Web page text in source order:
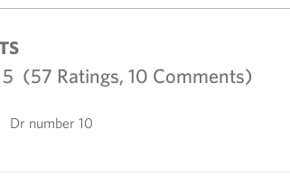
(57 Ratings, 10 Comments)
Dr number 10